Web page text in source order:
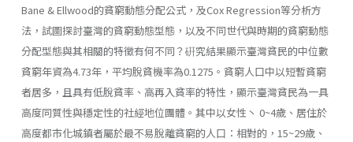
Bane & Ellwood的貧窮動態分配公式，及Cox Regression等分析方
法，試圖探討臺灣的貧窮動態型態，以及不同世代與時期的貧窮動態
分配型態與其相關的特徵有何不同？硏究結果顯示臺灣貧民的中位數
貧窮年資為4.73年，平均脫貧機率為0.1275。貧窮人口中以短暫貧窮
者居多，且具有低脫貧率、高再入貧率的特性，顯示臺灣貧民為一具
高度同質性與穩定性的社經地位團體。其中以女性丶 0~4歲、居住於
高度都市化城鎮者屬於最不易脫離貧窮的人口：相對的，15~29歲、